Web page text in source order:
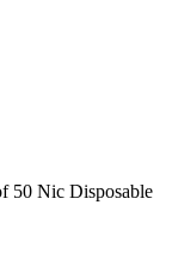
50 Nic Disposable